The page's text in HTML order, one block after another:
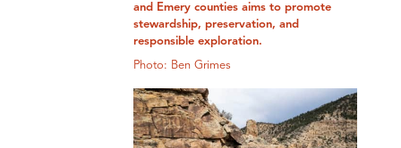
and Emery counties aims to promote
stewardship, preservation, and
responsible exploration.
Photo: Ben Grimes